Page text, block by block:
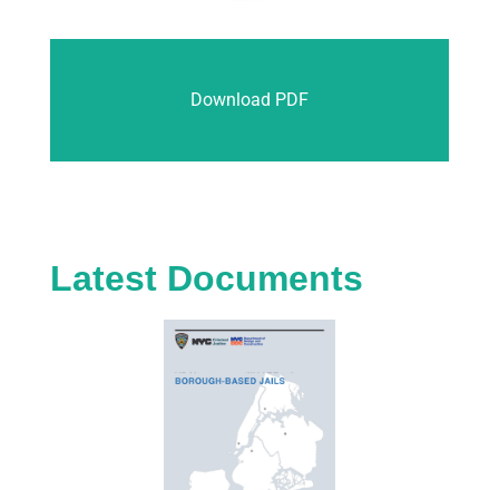
Download PDF
Latest Documents